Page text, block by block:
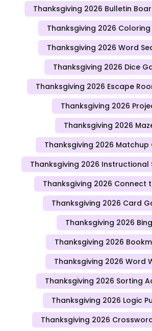
Thanksgiving 2026 Bulletin
Thanksgiving 2026 Coloring
Thanksgiving 2026 Word
Thanksgiving 2026 Dice
Thanksgiving 2026 Escape
Thanksgiving 2026
Thanksgiving 2026
Thanksgiving 2026 Matchup
Thanksgiving 2026 Instructional
Thanksgiving 2026 Connect
Thanksgiving 2026 Card
Thanksgiving 2026
Thanksgiving 2026
Thanksgiving 2026 Word
Thanksgiving 2026 Sorting
Thanksgiving 2026 Logic
Thanksgiving 2026